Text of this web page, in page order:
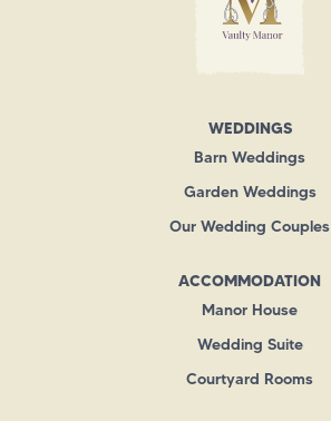
WEDDINGS
Barn Weddings
Garden Weddings
Our Wedding Couples
ACCOMMODATION
Manor House
Wedding Suite
Courtyard Rooms